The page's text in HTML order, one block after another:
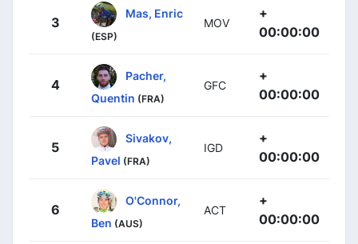
3
Mas, Enric
(ESP)
MOV
+
00:00:00
4
Pacher,
Quentin (FRA)
GFC
+
00:00:00
5
Sivakov,
Pavel (FRA)
IGD
+
00:00:00
6
O'Connor,
Ben (AUS)
ACT
+
00:00:00